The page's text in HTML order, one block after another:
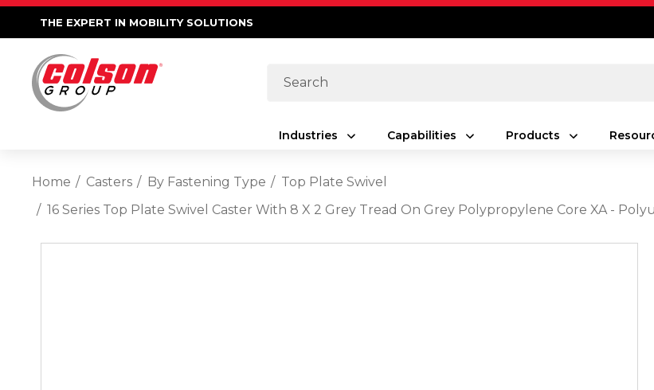
THE EXPERT IN MOBILITY SOLUTIONS
Search
Industries Capabilities Products
Home Casters By Fastening Type
Top Plate Swivel
16 Series Top Plate Swivel Caster With 8 X 2 Grey Tread On Grey Polypropylene Core XA -